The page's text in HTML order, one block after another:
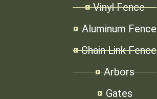
Vinyl Fence
Aluminum Fence
Chain Link Fence
Arbors
Gates